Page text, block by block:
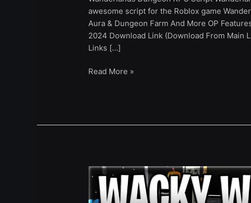
awesome script for the Roblox game
Aura & Dungeon Farm And More OP
2024 Download Link (Download From Main
Links […]
Read More »
[UPD]
Wacky
Worlds